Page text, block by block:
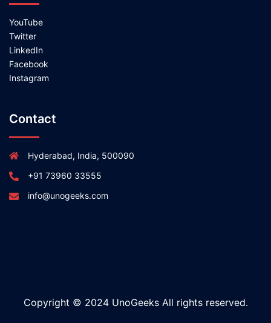
YouTube
Twitter
LinkedIn
Facebook
Instagram
Contact
Hyderabad, India, 500090
+91 73960 33555
info@unogeeks.com
Copyright © 2024 UnoGeeks All rights reserved.